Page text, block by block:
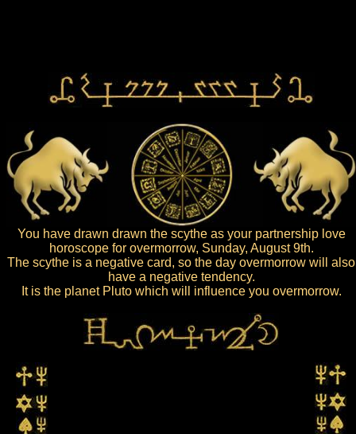
You have drawn drawn the scythe as your partnership love
horoscope for overmorrow, Sunday, August 9th.
The scythe is a negative card, so the day overmorrow will also
have a negative tendency.
It is the planet Pluto which will influence you overmorrow.